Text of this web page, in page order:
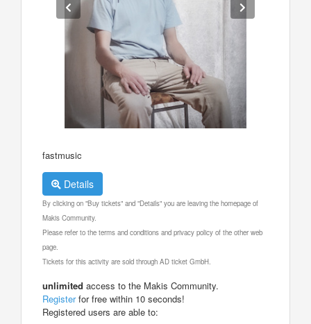
fastmusic
Details
By clicking on "Buy tickets" and "Details" you are leaving the homepage of
Makis Community.
Please refer to the terms and conditions and privacy policy of the other web
page.
Tickets for this activity are sold through AD ticket GmbH.
unlimited access to the Makis Community.
Registerfor free within 10 seconds!
Registered users are able to: